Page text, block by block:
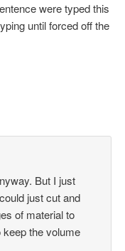
were typed this
until forced off the
But I just
just cut and
of material to
keep the volume